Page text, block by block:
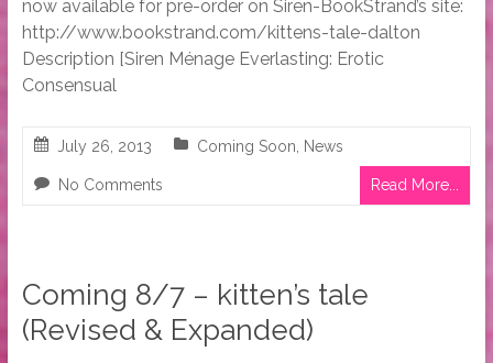
now available for pre-order on Siren-BookStrand’s site:
http://www.bookstrand.com/kittens-tale-dalton
Description [Siren Ménage Everlasting: Erotic
Consensual
July 26, 2013 Coming Soon News
No Comments Read More...
Coming 8/7 – kitten’s tale
(Revised & Expanded)